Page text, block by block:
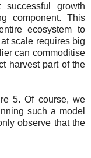
growth
component. This
ecosystem to
scale requires big
can commoditise
harvest part of the
5. Of course, we
such a model
observe that the